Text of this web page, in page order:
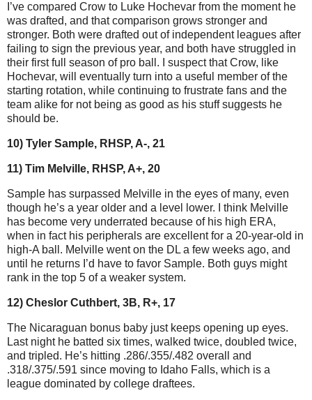
I’ve compared Crow to Luke Hochevar from the moment he
was drafted, and that comparison grows stronger and
stronger. Both were drafted out of independent leagues after
failing to sign the previous year, and both have struggled in
their first full season of pro ball. I suspect that Crow, like
Hochevar, will eventually turn into a useful member of the
starting rotation, while continuing to frustrate fans and the
team alike for not being as good as his stuff suggests he
should be.
10) Tyler Sample, RHSP, A-, 21
11) Tim Melville, RHSP, A+, 20
Sample has surpassed Melville in the eyes of many, even
though he’s a year older and a level lower. I think Melville
has become very underrated because of his high ERA,
when in fact his peripherals are excellent for a 20-year-old in
high-A ball. Melville went on the DL a few weeks ago, and
until he returns I’d have to favor Sample. Both guys might
rank in the top 5 of a weaker system.
12) Cheslor Cuthbert, 3B, R+, 17
The Nicaraguan bonus baby just keeps opening up eyes.
Last night he batted six times, walked twice, doubled twice,
and tripled. He’s hitting .286/.355/.482 overall and
.318/.375/.591 since moving to Idaho Falls, which is a
league dominated by college draftees.